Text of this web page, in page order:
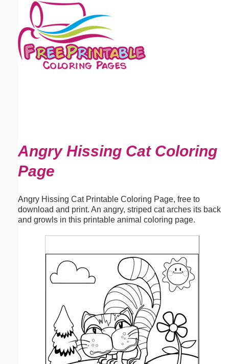
Angry Hissing Cat Coloring
Page
Angry Hissing Cat Printable Coloring Page, free to
download and print. An angry, striped cat arches its back
and growls in this printable animal coloring page.
Email address:(optional)
Suggestion: